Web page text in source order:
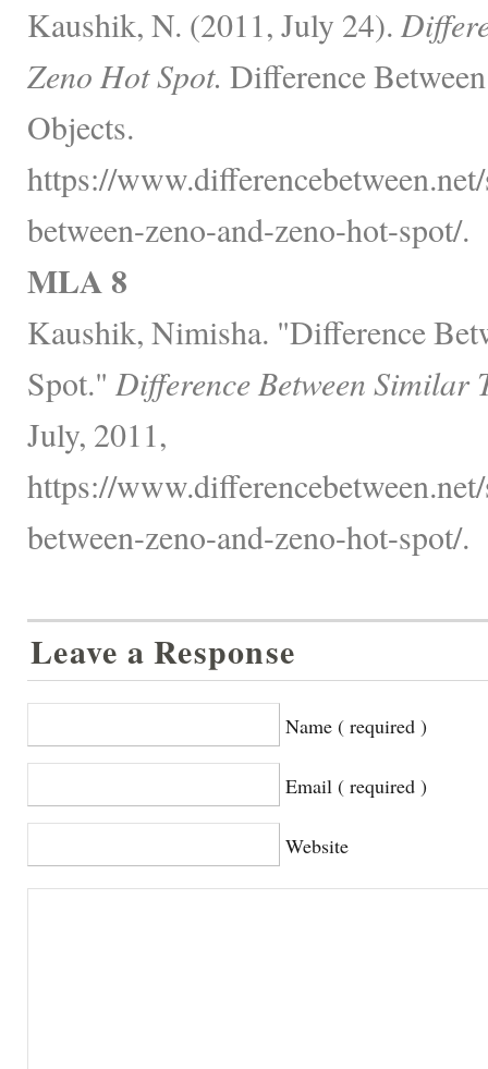
Kaushik, N. (2011, July 24).
Zeno Hot Spot. Difference
Objects.
https://
between-zeno-and-zeno-hot-spot/.
MLA 8
Kaushik, Nimisha. "Difference
Spot." Difference Between Similar
July, 2011,
https://
between-zeno-and-zeno-hot-spot/.
Leave a Response
Name ( required )
Email ( required )
Website